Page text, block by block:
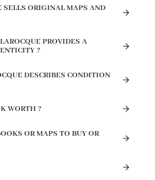
SELLS ORIGINAL MAPS AND
PROVIDES A
?
DESCRIBES CONDITION
WORTH ?
OR MAPS TO BUY OR